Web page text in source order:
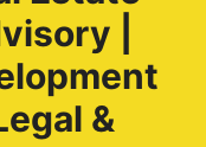
|
&